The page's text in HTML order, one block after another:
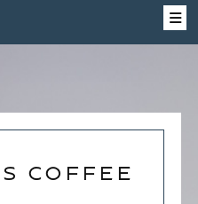
Coffee